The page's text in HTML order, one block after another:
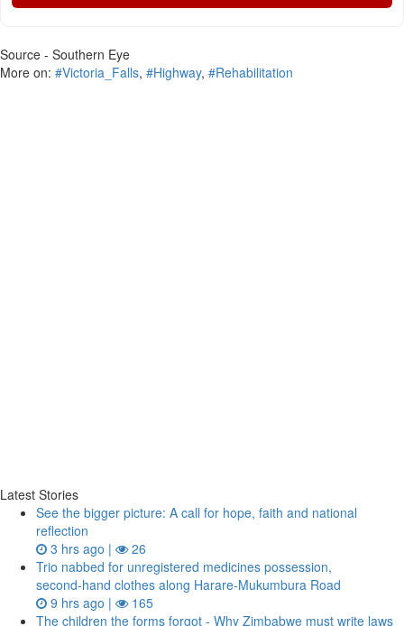
Source - Southern Eye
More on: #Victoria_Falls, #Highway, #Rehabilitation
Latest Stories
See the bigger picture: A call for hope, faith and national
reflection
3 hrs ago |
26
Trio nabbed for unregistered medicines possession,
second‑hand clothes along Harare-Mukumbura Road
9 hrs ago |
165
The children the forms forgot - Why Zimbabwe must write laws